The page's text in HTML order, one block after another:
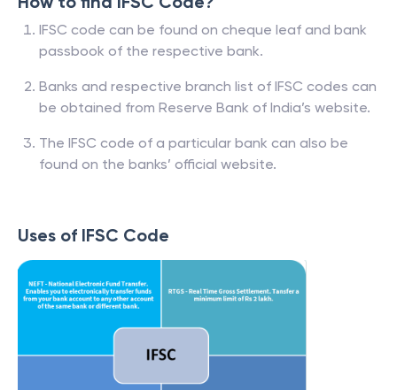
IFSC code can be found on cheque leaf and bank
passbook of the respective bank.
Banks and respective branch list of IFSC codes can
be obtained from Reserve Bank of India’s website.
The IFSC code of a particular bank can also be
found on the banks’ official website.
Uses of IFSC Code